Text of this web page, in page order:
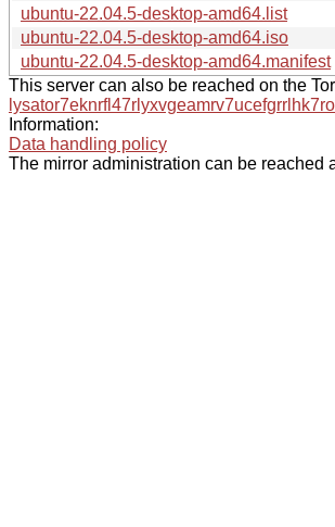
ubuntu-22.04.5-desktop-amd64.list
ubuntu-22.04.5-desktop-amd64.iso
ubuntu-22.04.5-desktop-amd64.manifest
This server can also be reached on the
Information:
Data handling policy
The mirror administration can be reached